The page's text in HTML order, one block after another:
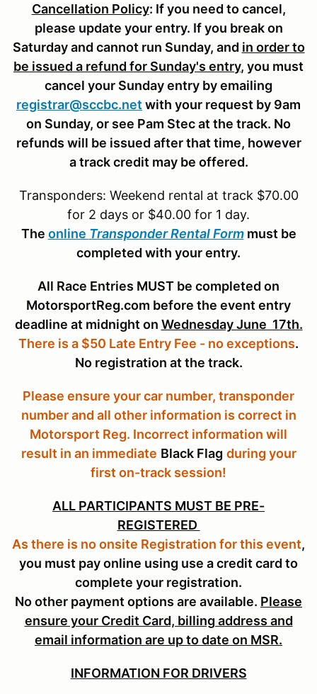
Cancellation Policy: If you need to cancel,
please update your entry. If you break on
Saturday and cannot run Sunday, and in order to
be issued a refund for Sunday's entry, you must
cancel your Sunday entry by emailing
registrar@sccbc.net with your request by 9am
on Sunday, or see Pam Stec at the track. No
refunds will be issued after that time, however
a track credit may be offered.
Transponders: Weekend rental at track $70.00
for 2 days or $40.00 for 1 day.
The online Transponder Rental Formmust be
completed with your entry.
All Race Entries MUST be completed on
MotorsportReg.com before the event entry
deadline at midnight on Wednesday June 17th.
There is a $50 Late Entry Fee - no exceptions.
No registration at the track.
Please ensure your car number, transponder
number and all other information is correct in
Motorsport Reg. Incorrect information will
result in an immediate Black Flag during your
first on-track session!
ALL PARTICIPANTS MUST BE PRE-
REGISTERED
As there is no onsite Registration for this event,
you must pay online using use a credit card to
complete your registration.
No other payment options are available. Please
ensure your Credit Card, billing address and
email information are up to date on MSR.
INFORMATION FOR DRIVERS